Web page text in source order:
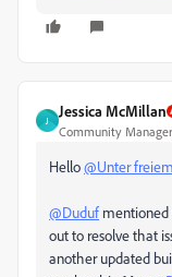
J
Jessica McMillan
Community Manager
Hello@Unter
@Duduf
out to resolve that
another updated